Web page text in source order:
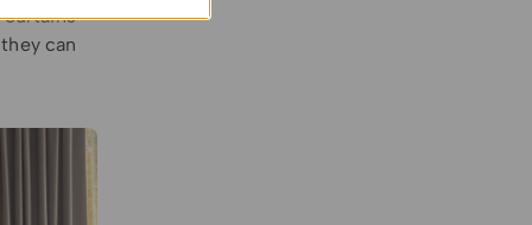
curtains
can